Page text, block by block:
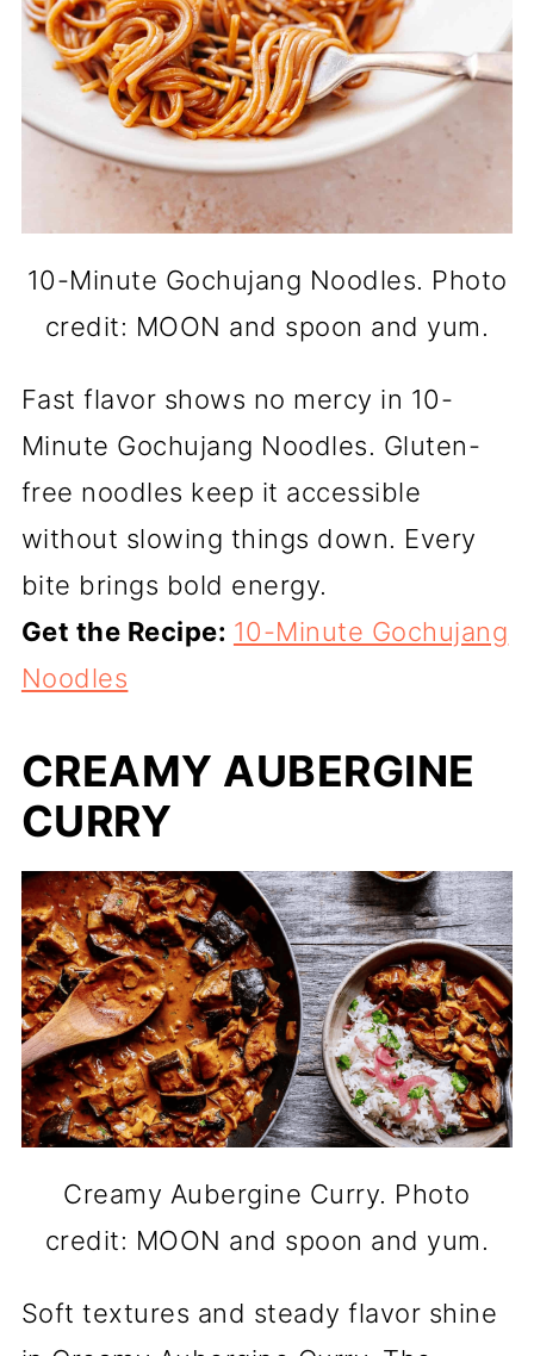
10-Minute Gochujang Noodles. Photo
credit: MOON and spoon and yum.
Fast flavor shows no mercy in 10-
Minute Gochujang Noodles. Gluten-
free noodles keep it accessible
without slowing things down. Every
bite brings bold energy.
Get the Recipe: 10-Minute Gochujang
Noodles
CREAMY AUBERGINE
CURRY
Creamy Aubergine Curry. Photo
credit: MOON and spoon and yum.
Soft textures and steady flavor shine